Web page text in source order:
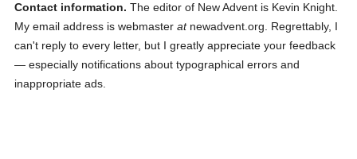
Contact information. The editor of New Advent is Kevin Knight.
My email address is webmasteratnewadvent.org. Regrettably, I
can't reply to every letter, but I greatly appreciate your feedback
— especially notifications about typographical errors and
inappropriate ads.